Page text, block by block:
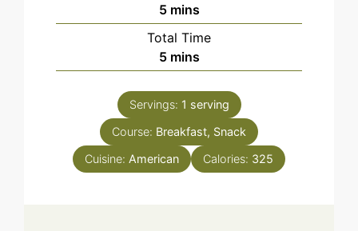
5minutes
mins
Total Time
5minutes
mins
Servings: 1 serving
Course: Breakfast, Snack
Cuisine: American Calories: 325